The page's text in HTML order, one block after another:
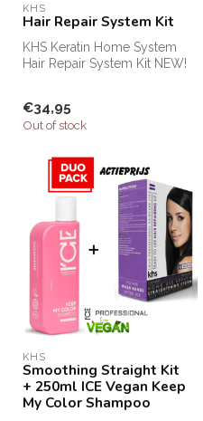
KHS
Hair Repair System Kit
KHS Keratin Home System
Hair Repair System Kit NEW!
€34,95
Out of stock
KHS
Smoothing Straight Kit
+ 250ml ICE Vegan Keep
My Color Shampoo